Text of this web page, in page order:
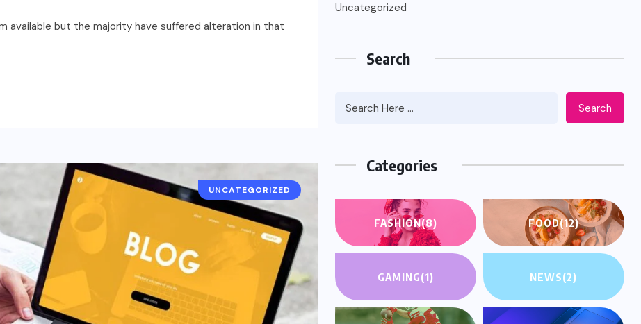
available but the majority have suffered alteration in that
UNCATEGORIZED
Uncategorized
Search
Search
Categories
FASHION(8) FOOD(12)
GAMING(1) NEWS(2)